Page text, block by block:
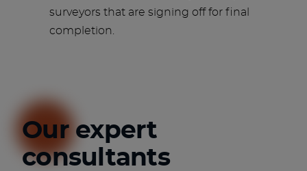
surveyors that are signing off for final
completion.
Our expert
consultants